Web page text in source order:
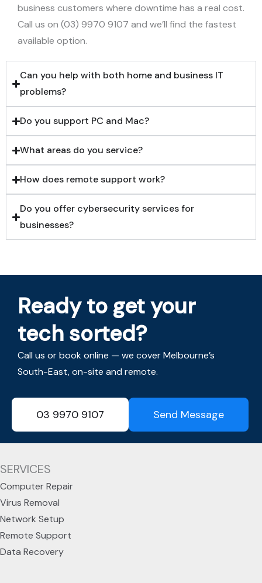
business customers where downtime has a real cost.
Call us on (03) 9970 9107 and we’ll find the fastest
available option.
Can you help with both home and business IT
problems?
Do you support PC and Mac?
What areas do you service?
How does remote support work?
Do you offer cybersecurity services for
businesses?
Ready to get your
tech sorted?
Call us or book online — we cover Melbourne’s
South-East, on-site and remote.
03 9970 9107 Send Message
SERVICES
Computer Repair
Virus Removal
Network Setup
Remote Support
Data Recovery